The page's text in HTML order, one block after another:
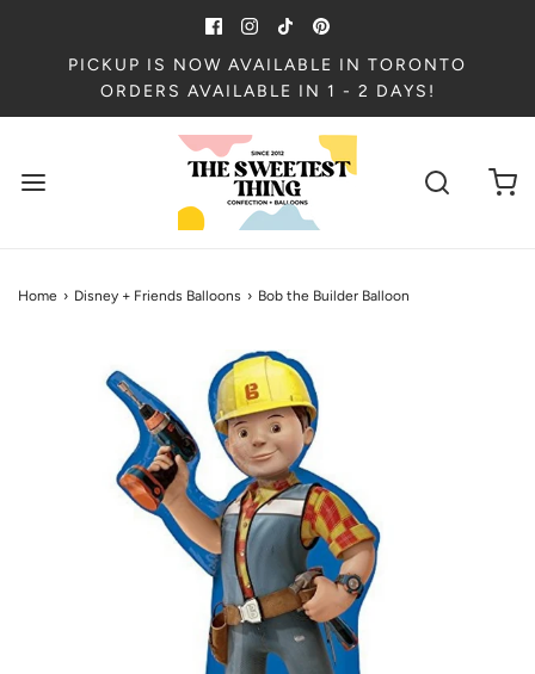
PICKUP IS NOW AVAILABLE IN TORONTO
ORDERS AVAILABLE IN 1 - 2 DAYS!
Home › Disney + Friends Balloons › Bob the Builder Balloon